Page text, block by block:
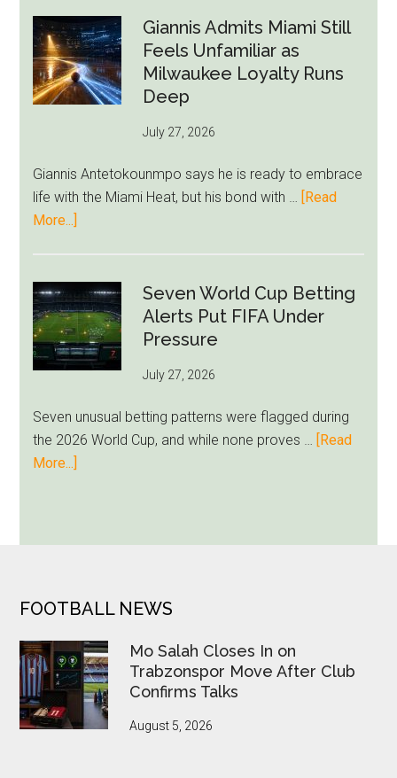
Raise
Givairo
Read
Bid
West
Block
Brentford
Giannis Admits Miami Still
Feels Unfamiliar as
Milwaukee Loyalty Runs
Deep
July 27, 2026
Giannis Antetokounmpo says he is ready to embrace
life with the Miami Heat, but his bond with … [Read
More...]
Miami
Still
Feels
Unfamiliar
Loyalty
Runs
Deep
Seven World Cup Betting
Alerts Put FIFA Under
Pressure
July 27, 2026
Seven unusual betting patterns were flagged during
the 2026 World Cup, and while none proves … [Read
More...]
Put
Under
Pressure
FOOTER
FOOTBALL NEWS
Mo Salah Closes In on
Trabzonspor Move After Club
Confirms Talks
August 5, 2026